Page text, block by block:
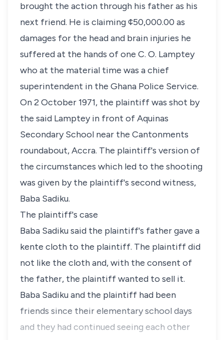
brought the action through his father as his
next friend. He is claiming ¢50,000.00 as
damages for the head and brain injuries he
suffered at the hands of one C. O. Lamptey
who at the material time was a chief
superintendent in the Ghana Police Service.
On 2 October 1971, the plaintiff was shot by
the said Lamptey in front of Aquinas
Secondary School near the Cantonments
roundabout, Accra. The plaintiff's version of
the circumstances which led to the shooting
was given by the plaintiff's second witness,
Baba Sadiku.
The plaintiff's case
Baba Sadiku said the plaintiff's father gave a
kente cloth to the plaintiff. The plaintiff did
not like the cloth and, with the consent of
the father, the plaintiff wanted to sell it.
Baba Sadiku and the plaintiff had been
friends since their elementary school days
and they had continued seeing each other